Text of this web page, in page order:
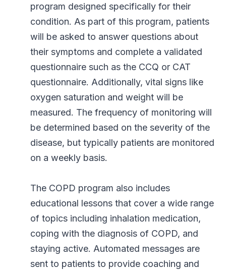
program designed specifically for their
condition. As part of this program, patients
will be asked to answer questions about
their symptoms and complete a validated
questionnaire such as the CCQ or CAT
questionnaire. Additionally, vital signs like
oxygen saturation and weight will be
measured. The frequency of monitoring will
be determined based on the severity of the
disease, but typically patients are monitored
on a weekly basis.
The COPD program also includes
educational lessons that cover a wide range
of topics including inhalation medication,
coping with the diagnosis of COPD, and
staying active. Automated messages are
sent to patients to provide coaching and